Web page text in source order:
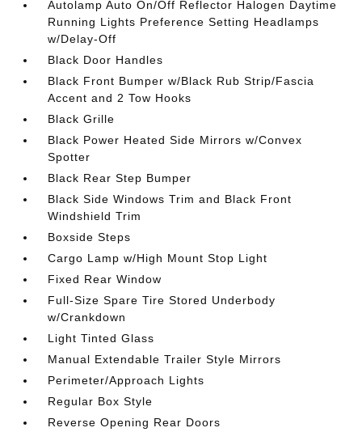
Autolamp Auto On/Off Reflector Halogen Daytime
Running Lights Preference Setting Headlamps
w/Delay-Off
Black Door Handles
Black Front Bumper w/Black Rub Strip/Fascia
Accent and 2 Tow Hooks
Black Grille
Black Power Heated Side Mirrors w/Convex
Spotter
Black Rear Step Bumper
Black Side Windows Trim and Black Front
Windshield Trim
Boxside Steps
Cargo Lamp w/High Mount Stop Light
Fixed Rear Window
Full-Size Spare Tire Stored Underbody
w/Crankdown
Light Tinted Glass
Manual Extendable Trailer Style Mirrors
Perimeter/Approach Lights
Regular Box Style
Reverse Opening Rear Doors